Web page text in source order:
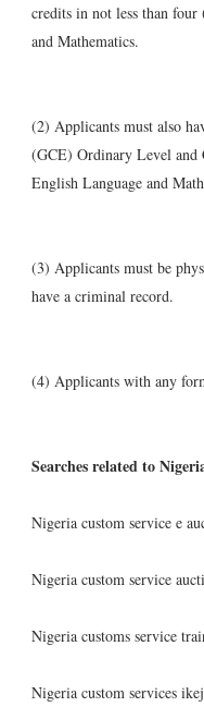
credits in not less than
and Mathematics.
(2) Applicants must also
(GCE) Ordinary Level
English Language and
(3) Applicants must be
have a criminal record.
(4) Applicants with any
Searches related to
Nigeria custom service e
Nigeria custom service
Nigeria customs service
Nigeria custom services